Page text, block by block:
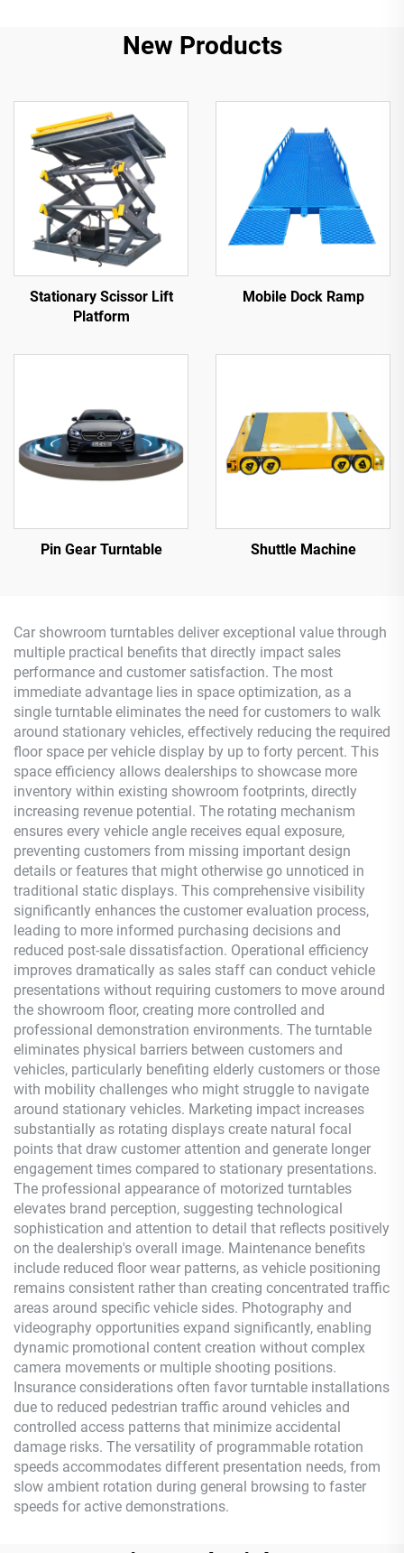
New Products
Stationary Scissor Lift
Platform
Mobile Dock Ramp
Pin Gear Turntable Shuttle Machine
Car showroom turntables deliver exceptional value through
multiple practical benefits that directly impact sales
performance and customer satisfaction. The most
immediate advantage lies in space optimization, as a
single turntable eliminates the need for customers to walk
around stationary vehicles, effectively reducing the required
floor space per vehicle display by up to forty percent. This
space efficiency allows dealerships to showcase more
inventory within existing showroom footprints, directly
increasing revenue potential. The rotating mechanism
ensures every vehicle angle receives equal exposure,
preventing customers from missing important design
details or features that might otherwise go unnoticed in
traditional static displays. This comprehensive visibility
significantly enhances the customer evaluation process,
leading to more informed purchasing decisions and
reduced post-sale dissatisfaction. Operational efficiency
improves dramatically as sales staff can conduct vehicle
presentations without requiring customers to move around
the showroom floor, creating more controlled and
professional demonstration environments. The turntable
eliminates physical barriers between customers and
vehicles, particularly benefiting elderly customers or those
with mobility challenges who might struggle to navigate
around stationary vehicles. Marketing impact increases
substantially as rotating displays create natural focal
points that draw customer attention and generate longer
engagement times compared to stationary presentations.
The professional appearance of motorized turntables
elevates brand perception, suggesting technological
sophistication and attention to detail that reflects positively
on the dealership's overall image. Maintenance benefits
include reduced floor wear patterns, as vehicle positioning
remains consistent rather than creating concentrated traffic
areas around specific vehicle sides. Photography and
videography opportunities expand significantly, enabling
dynamic promotional content creation without complex
camera movements or multiple shooting positions.
Insurance considerations often favor turntable installations
due to reduced pedestrian traffic around vehicles and
controlled access patterns that minimize accidental
damage risks. The versatility of programmable rotation
speeds accommodates different presentation needs, from
slow ambient rotation during general browsing to faster
speeds for active demonstrations.